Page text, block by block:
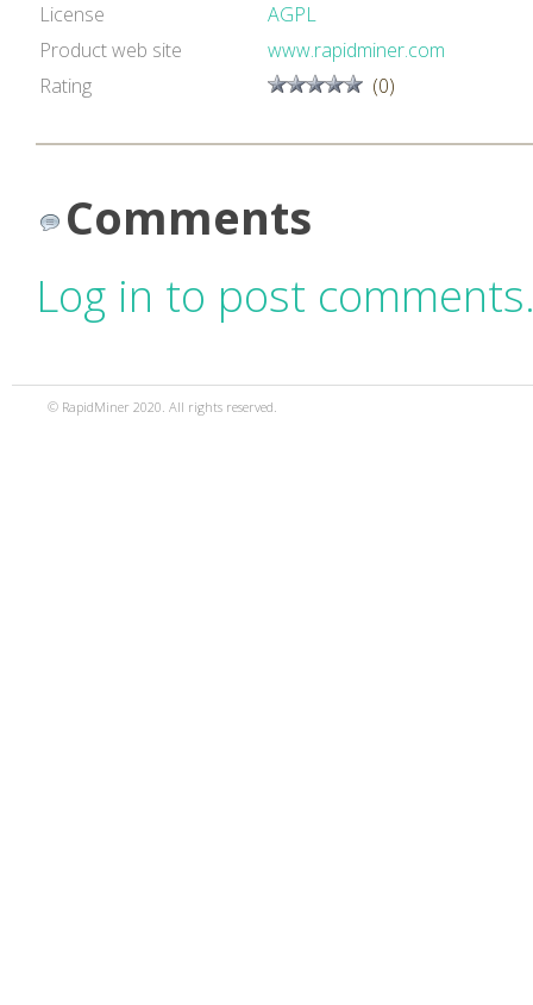
License
AGPL
Product web site
www.rapidminer.com
Rating
(0)
Comments
Log in to post
© RapidMiner 2020. All rights reserved.